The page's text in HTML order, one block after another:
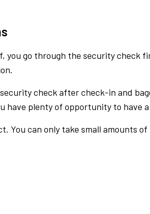
you go through the security check
check after check-in and
have plenty of opportunity to have
You can only take small amounts